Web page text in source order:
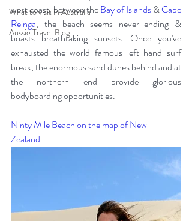
What to visit in Australia
Aussie Travel Blog
west coast, between the Bay of Islands & Cape
Reinga, the beach seems never-ending &
boasts breathtaking sunsets. Once you've
exhausted the world famous left hand surf
break, the enormous sand dunes behind and at
the northern end provide glorious
bodyboarding opportunities.
Ninty Mile Beach on the map of New
Zealand.